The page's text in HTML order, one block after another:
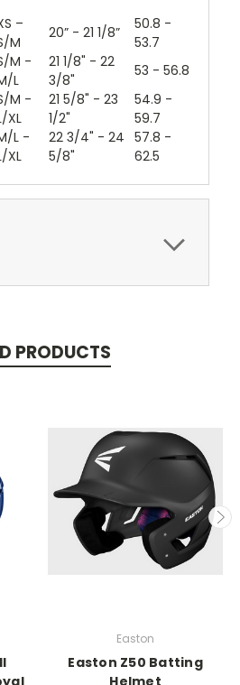
–
M
20” - 21 1/8”
50.8 -
53.7
M -
L
21 1/8" - 22
3/8"
53 - 56.8
M -
XL
21 5/8" - 23
1/2"
54.9 -
59.7
L -
XL
22 3/4" - 24
5/8"
57.8 -
62.5
PRODUCTS
Easton
Easton Z50 Batting
Helmet